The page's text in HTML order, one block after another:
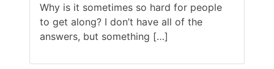
Why is it sometimes so hard for people
to get along? I don’t have all of the
answers, but something […]